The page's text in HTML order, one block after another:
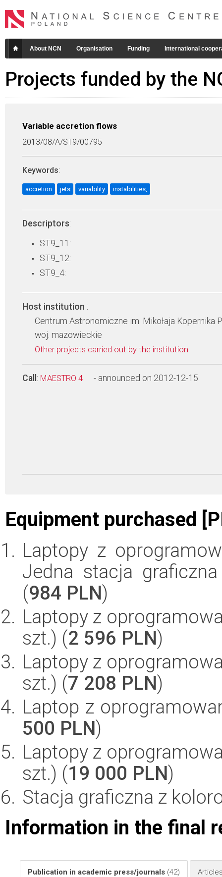
About NCN Organisation Funding International
Projects funded by the
Variable accretion flows
2013/08/A/ST9/00795
Keywords:
accretion jets variability instabilities,
Descriptors:
ST9_11:
ST9_12:
ST9_4:
Host institution :
Centrum Astronomiczne im. Mikołaja Kopernika
woj. mazowieckie
Other projects carried out by the institution
Call : MAESTRO 4 - announced on 2012-12-15
Equipment purchased
Laptopy z
Jedna stacja
(984 PLN)
Laptopy z
szt.) (2 596 PLN)
Laptopy z
szt.) (7 208 PLN)
Laptop z
500 PLN)
Laptopy z
szt.) (19 000 PLN)
Stacja graficzna z
Information in the final
Publication in academic press/journals (42)